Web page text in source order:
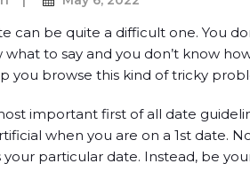
can be quite a difficult one. You
what to say and you don’t know
you browse this kind of tricky
important first of all date
when you are on a 1st date.
your particular date. Instead, be